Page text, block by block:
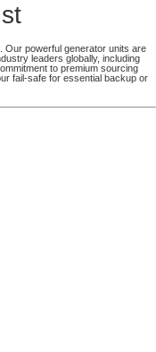
Our powerful generator units are
leaders globally, including
to premium sourcing
fail-safe for essential backup or